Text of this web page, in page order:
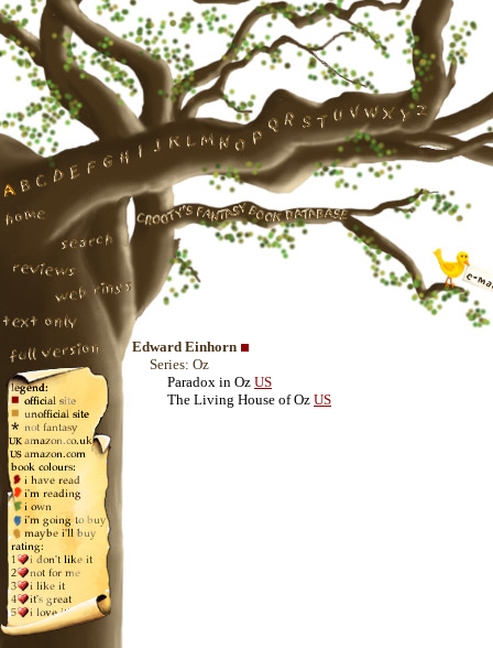
Edward Einhorn
Series: Oz
Paradox in Oz US
The Living House of Oz US